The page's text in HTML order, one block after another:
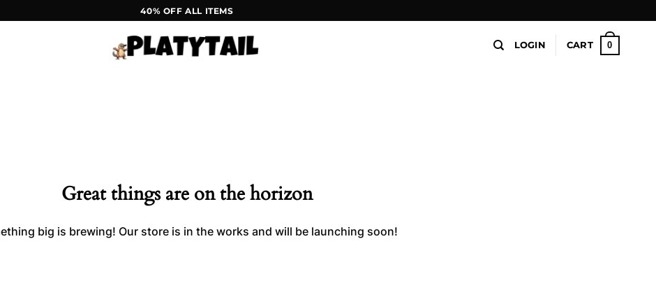
40% OFF ALL ITEMS
LOGIN CART 0
Great things are on the horizon
big is brewing! Our store is in the works and will be launching soon!